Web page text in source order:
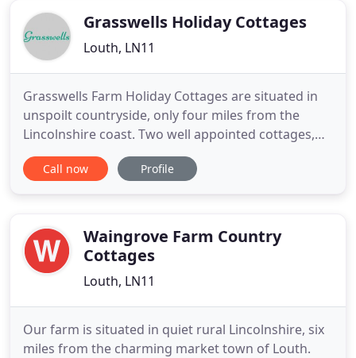
Grasswells Holiday Cottages
Louth, LN11
Grasswells Farm Holiday Cottages are situated in
unspoilt countryside, only four miles from the
Lincolnshire coast. Two well appointed cottages,
Swallow and Wren, are set in three acres of
grounds so guests can relax and enjoy their stay. It
small, private
Call now Profile
Waingrove Farm Country
Cottages
Louth, LN11
Our farm is situated in quiet rural Lincolnshire, six
miles from the charming market town of Louth.